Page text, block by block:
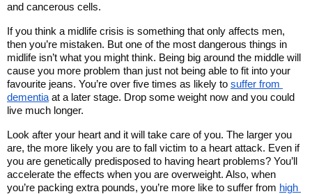
and cancerous cells.
If you think a midlife crisis is something that only affects men,
then you’re mistaken. But one of the most dangerous things in
midlife isn’t what you might think. Being big around the middle will
cause you more problem than just not being able to fit into your
favourite jeans. You’re over five times as likely to suffer from
dementia at a later stage. Drop some weight now and you could
live much longer.
Look after your heart and it will take care of you. The larger you
are, the more likely you are to fall victim to a heart attack. Even if
you are genetically predisposed to having heart problems? You’ll
accelerate the effects when you are overweight. Also, when
you’re packing extra pounds, you’re more like to suffer from high